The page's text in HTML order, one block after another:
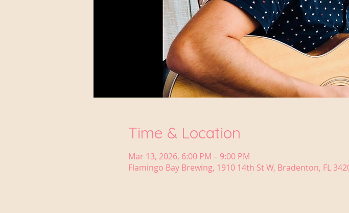
Time & Location
Mar 13, 2026, 6:00 PM – 9:00 PM
Flamingo Bay Brewing, 1910 14th St W, Bradenton, FL